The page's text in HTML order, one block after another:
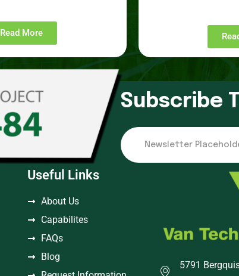
Read More
Subscribe
Useful Links
About Us
Capabilites
FAQs
Blog
5791